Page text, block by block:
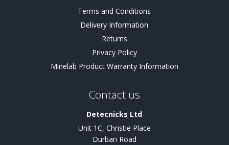
Terms and Conditions
Delivery Information
Returns
Privacy Policy
Minelab Product Warranty Information
Contact us
Detecnicks Ltd
Unit 1C, Christie Place
Durban Road